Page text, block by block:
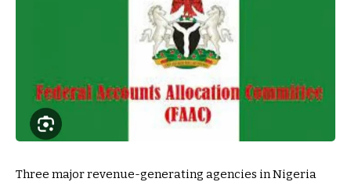
Three major revenue-generating agencies in Nigeria